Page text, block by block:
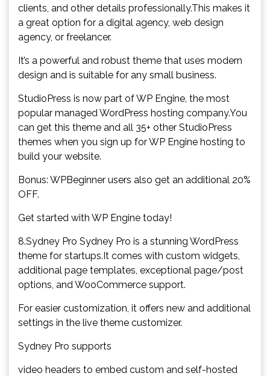
clients, and other details professionally.This makes it
a great option for a digital agency, web design
agency, or freelancer.
It’s a powerful and robust theme that uses modern
design and is suitable for any small business.
StudioPress is now part of WP Engine, the most
popular managed WordPress hosting company.You
can get this theme and all 35+ other StudioPress
themes when you sign up for WP Engine hosting to
build your website.
Bonus: WPBeginner users also get an additional 20%
OFF.
Get started with WP Engine today!
8.Sydney Pro Sydney Pro is a stunning WordPress
theme for startups.It comes with custom widgets,
additional page templates, exceptional page/post
options, and WooCommerce support.
For easier customization, it offers new and additional
settings in the live theme customizer.
Sydney Pro supports
video headers to embed custom and self-hosted